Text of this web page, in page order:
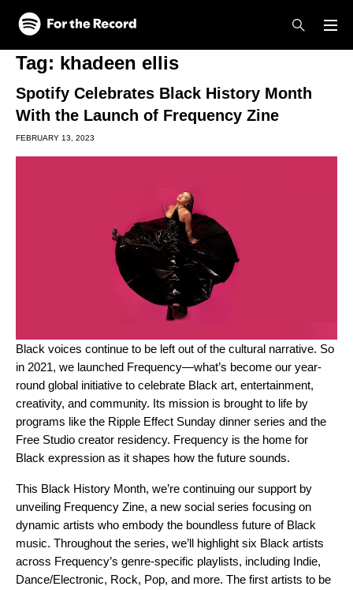
Skip to main content
Skip to footer
Tag: khadeen ellis
Spotify Celebrates Black History Month
With the Launch of Frequency Zine
FEBRUARY 13, 2023
Black voices continue to be left out of the cultural narrative. So
in 2021, we launched Frequency—what’s become our year-
round global initiative to celebrate Black art, entertainment,
creativity, and community. Its mission is brought to life by
programs like the Ripple Effect Sunday dinner series and the
Free Studio creator residency. Frequency is the home for
Black expression as it shapes how the future sounds.
This Black History Month, we’re continuing our support by
unveiling Frequency Zine, a new social series focusing on
dynamic artists who embody the boundless future of Black
music. Throughout the series, we’ll highlight six Black artists
across Frequency’s genre-specific playlists, including Indie,
Dance/Electronic, Rock, Pop, and more. The first artists to be